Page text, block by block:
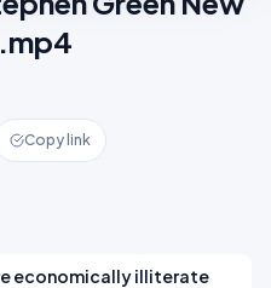
Copy link
economically illiterate